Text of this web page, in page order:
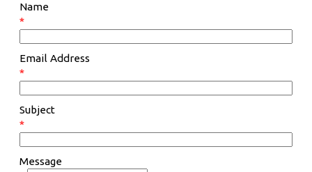
Name
*
Email Address
*
Subject
*
Message